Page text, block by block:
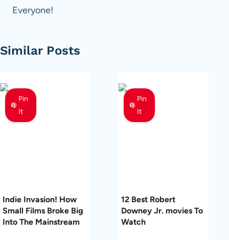
Everyone!
Similar Posts
Pin
It
Indie Invasion! How
Small Films Broke Big
Into The Mainstream
Pin
It
12 Best Robert
Downey Jr. movies To
Watch